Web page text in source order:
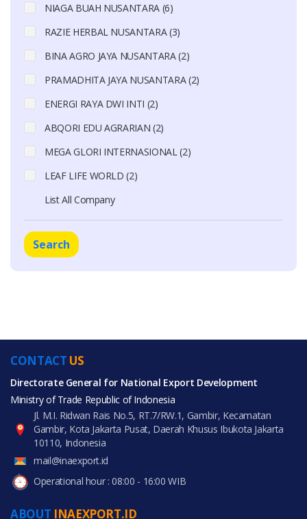
NIAGA BUAH NUSANTARA (6)
RAZIE HERBAL NUSANTARA (3)
BINA AGRO JAYA NUSANTARA (2)
PRAMADHITA JAYA NUSANTARA (2)
ENERGI RAYA DWI INTI (2)
ABQORI EDU AGRARIAN (2)
MEGA GLORI INTERNASIONAL (2)
LEAF LIFE WORLD (2)
List All Company
Search
CONTACT US
Directorate General for National Export Development
Ministry of Trade Republic of Indonesia
Jl. M.I. Ridwan Rais No.5, RT.7/RW.1, Gambir, Kecamatan
Gambir, Kota Jakarta Pusat, Daerah Khusus Ibukota Jakarta
10110, Indonesia
mail@inaexport.id
Operational hour : 08:00 - 16:00 WIB
ABOUT INAEXPORT.ID